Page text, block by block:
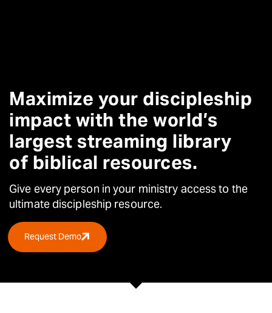
Maximize your discipleship
impact with the world’s
largest streaming library
of biblical resources.
Give every person in your ministry access to the
ultimate discipleship resource.
Request Demo